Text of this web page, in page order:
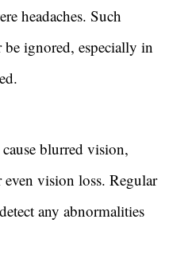
headaches. Such
ignored, especially in
blurred vision,
vision loss. Regular
any abnormalities